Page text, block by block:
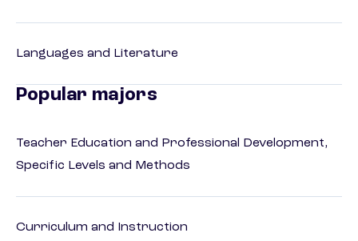
Languages and Literature
Popular majors
Teacher Education and Professional Development,
Specific Levels and Methods
Curriculum and Instruction